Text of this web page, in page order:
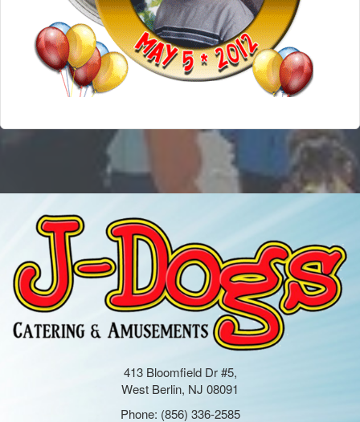
413 Bloomfield Dr #5,
West Berlin, NJ 08091
Phone: (856) 336-2585